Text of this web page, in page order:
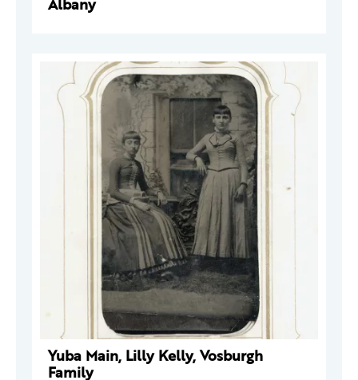
Yuba Main, Lilly Kelly, Vosburgh
Family